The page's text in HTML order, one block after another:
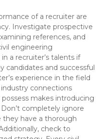
of a recruiter are
Investigate prospective
references, and
engineering
a recruiter’s talents if
candidates and successful
experience in the field
connections
makes introducing
completely ignore
they have a thorough
check to